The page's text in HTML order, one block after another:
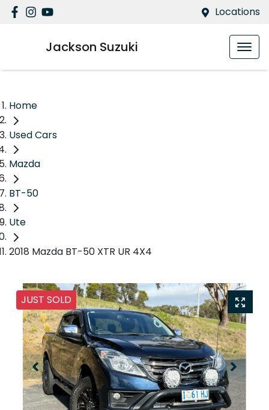
Locations
Jackson Suzuki
Home
Used Cars
Mazda
BT-50
Ute
2018 Mazda BT-50 XTR UR 4X4
JUST SOLD